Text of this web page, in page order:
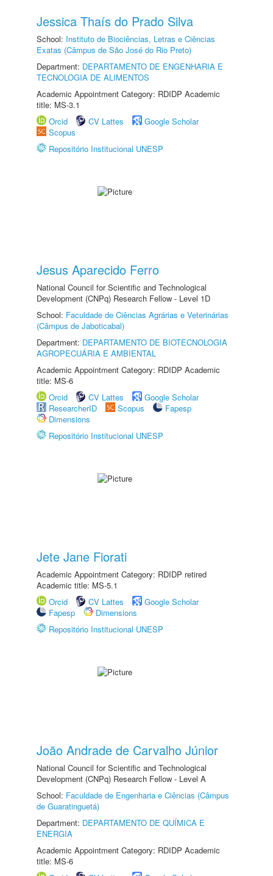
Jessica Thaís do Prado Silva
School: Instituto de Biociências, Letras e Ciências
Exatas (Câmpus de São José do Rio Preto)
Department: DEPARTAMENTO DE ENGENHARIA E
TECNOLOGIA DE ALIMENTOS
Academic Appointment Category: RDIDP Academic
title: MS-3.1
Orcid
CV Lattes
Google Scholar
Scopus
Repositório Institucional UNESP
Jesus Aparecido Ferro
National Council for Scientific and Technological
Development (CNPq) Research Fellow - Level 1D
School: Faculdade de Ciências Agrárias e Veterinárias
(Câmpus de Jaboticabal)
Department: DEPARTAMENTO DE BIOTECNOLOGIA
AGROPECUÁRIA E AMBIENTAL
Academic Appointment Category: RDIDP Academic
title: MS-6
Orcid
CV Lattes
Google Scholar
ResearcherID
Scopus
Fapesp
Dimensions
Repositório Institucional UNESP
Jete Jane Fiorati
Academic Appointment Category: RDIDP retired
Academic title: MS-5.1
Orcid
CV Lattes
Google Scholar
Fapesp
Dimensions
Repositório Institucional UNESP
João Andrade de Carvalho Júnior
National Council for Scientific and Technological
Development (CNPq) Research Fellow - Level A
School: Faculdade de Engenharia e Ciências (Câmpus
de Guaratinguetá)
Department: DEPARTAMENTO DE QUÍMICA E
ENERGIA
Academic Appointment Category: RDIDP Academic
title: MS-6